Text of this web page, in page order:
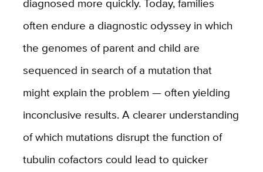
often endure a diagnostic odyssey in which
the genomes of parent and child are
sequenced in search of a mutation that
might explain the problem — often yielding
inconclusive results. A clearer understanding
of which mutations disrupt the function of
tubulin cofactors could lead to quicker